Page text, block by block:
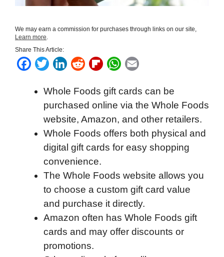
We may earn a commission for purchases through links on our site,
Learn more.
Share This Article:
F
c
o
T
i
t
t
e
r
L
n
k
e
d
n
R
d
d
i
t
F
i
p
b
o
a
d
W
a
t
s
A
p
a
i
Whole Foods gift cards can be
purchased online via the Whole Foods
website, Amazon, and other retailers.
Whole Foods offers both physical and
digital gift cards for easy shopping
convenience.
The Whole Foods website allows you
to choose a custom gift card value
and purchase it directly.
Amazon often has Whole Foods gift
cards and may offer discounts or
promotions.